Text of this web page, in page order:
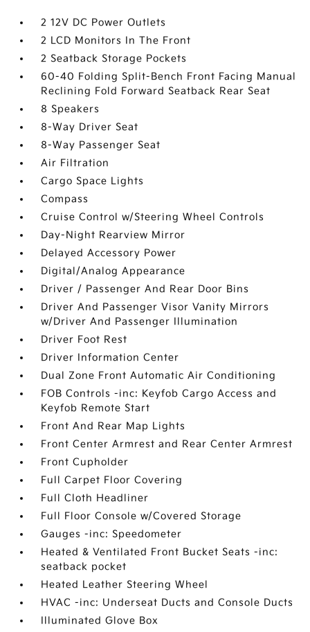
2 12V DC Power Outlets
2 LCD Monitors In The Front
2 Seatback Storage Pockets
60-40 Folding Split-Bench Front Facing Manual
Reclining Fold Forward Seatback Rear Seat
8 Speakers
8-Way Driver Seat
8-Way Passenger Seat
Air Filtration
Cargo Space Lights
Compass
Cruise Control w/Steering Wheel Controls
Day-Night Rearview Mirror
Delayed Accessory Power
Digital/Analog Appearance
Driver / Passenger And Rear Door Bins
Driver And Passenger Visor Vanity Mirrors
w/Driver And Passenger Illumination
Driver Foot Rest
Driver Information Center
Dual Zone Front Automatic Air Conditioning
FOB Controls -inc: Keyfob Cargo Access and
Keyfob Remote Start
Front And Rear Map Lights
Front Center Armrest and Rear Center Armrest
Front Cupholder
Full Carpet Floor Covering
Full Cloth Headliner
Full Floor Console w/Covered Storage
Gauges -inc: Speedometer
Heated & Ventilated Front Bucket Seats -inc:
seatback pocket
Heated Leather Steering Wheel
HVAC -inc: Underseat Ducts and Console Ducts
Illuminated Glove Box